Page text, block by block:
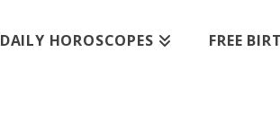
DAILY HOROSCOPES FREE